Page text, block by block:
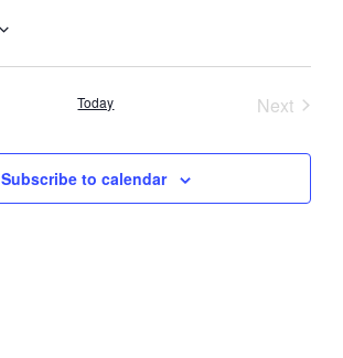
Today Next
Subscribe to calendar